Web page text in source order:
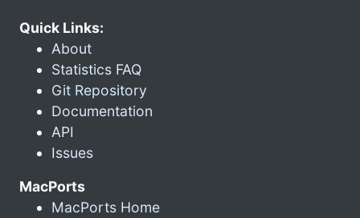
Quick Links:
About
Statistics FAQ
Git Repository
Documentation
API
Issues
MacPorts
MacPorts Home